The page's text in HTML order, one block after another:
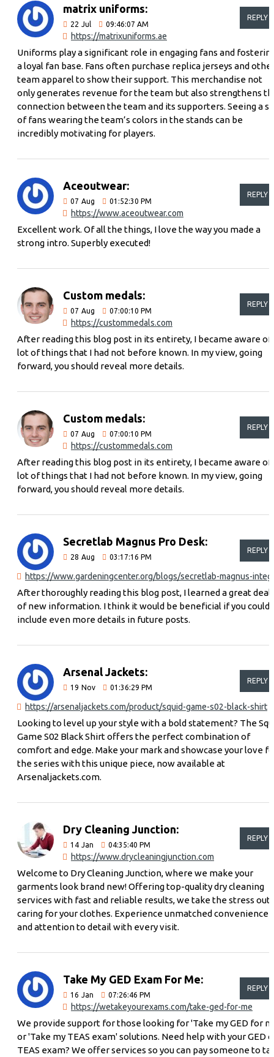
matrix uniforms:
22 Jul 09:46:07 AM
https://matrixuniforms.ae
REPLY
Uniforms play a significant role in engaging fans and
a loyal fan base. Fans often purchase replica jerseys and
team apparel to show their support. This merchandise not
only generates revenue for the team but also strengthens
connection between the team and its supporters. Seeing a
of fans wearing the team’s colors in the stands can be
incredibly motivating for players.
Aceoutwear:
07 Aug 01:52:30 PM
https://www.aceoutwear.com
REPLY
Excellent work. Of all the things, I love the way you made a
strong intro. Superbly executed!
Custom medals:
07 Aug 07:00:10 PM
https://custommedals.com
REPLY
After reading this blog post in its entirety, I became aware of
lot of things that I had not before known. In my view, going
forward, you should reveal more details.
Custom medals:
07 Aug 07:00:10 PM
https://custommedals.com
REPLY
After reading this blog post in its entirety, I became aware of
lot of things that I had not before known. In my view, going
forward, you should reveal more details.
Secretlab Magnus Pro Desk:
28 Aug 03:17:16 PM
REPLY
After thoroughly reading this blog post, I learned a great deal
of new information. I think it would be beneficial if you could
include even more details in future posts.
Arsenal Jackets:
19 Nov 01:36:29 PM
https://arsenaljackets.com/product/squid-game-s02-black-shirt
REPLY
Looking to level up your style with a bold statement? The
Game S02 Black Shirt offers the perfect combination of
comfort and edge. Make your mark and showcase your love
the series with this unique piece, now available at
Arsenaljackets.com.
Dry Cleaning Junction:
14 Jan 04:35:40 PM
https://www.drycleaningjunction.com
REPLY
Welcome to Dry Cleaning Junction, where we make your
garments look brand new! Offering top-quality dry cleaning
services with fast and reliable results, we take the stress out
caring for your clothes. Experience unmatched convenience
and attention to detail with every visit.
Take My GED Exam For Me:
16 Jan 07:26:46 PM
https://wetakeyourexams.com/take-ged-for-me
REPLY
We provide support for those looking for 'Take my GED for
or 'Take my TEAS exam' solutions. Need help with your GED
TEAS exam? We offer services so you can pay someone to